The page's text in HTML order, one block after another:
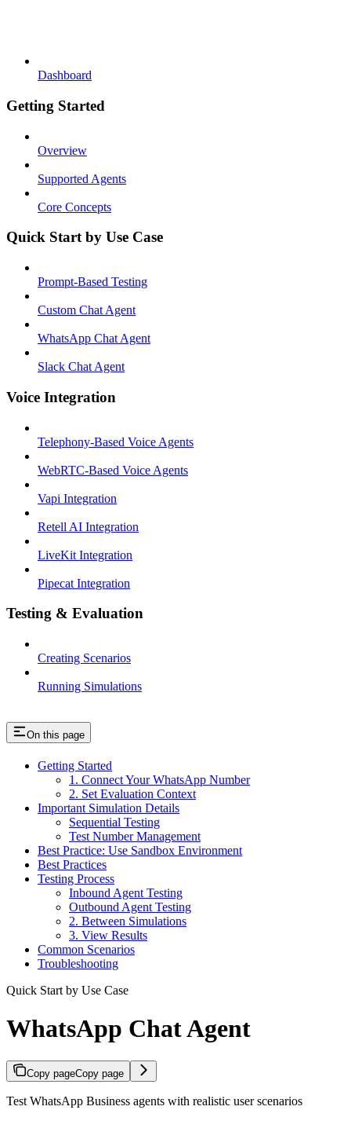
Dashboard
Getting Started
Overview
Supported Agents
Core Concepts
Quick Start by Use Case
Prompt-Based Testing
Custom Chat Agent
WhatsApp Chat Agent
Slack Chat Agent
Voice Integration
Telephony-Based Voice Agents
WebRTC-Based Voice Agents
Vapi Integration
Retell AI Integration
LiveKit Integration
Pipecat Integration
Testing & Evaluation
Creating Scenarios
Running Simulations
On this page
Getting Started
1. Connect Your WhatsApp Number
2. Set Evaluation Context
Important Simulation Details
Sequential Testing
Test Number Management
Best Practice: Use Sandbox Environment
Best Practices
Testing Process
Inbound Agent Testing
Outbound Agent Testing
2. Between Simulations
3. View Results
Common Scenarios
Troubleshooting
Quick Start by Use Case
WhatsApp Chat Agent
Copy pageCopy page
Test WhatsApp Business agents with realistic user scenarios